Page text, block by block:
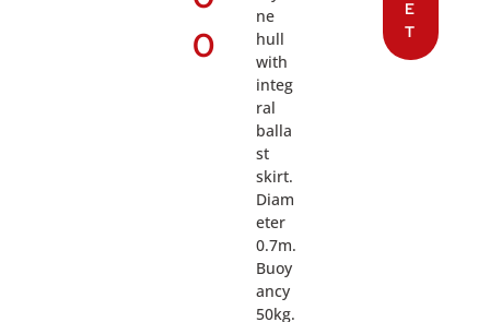
0
ne
hull
with
integ
ral
balla
st
skirt.
Diam
eter
0.7m.
Buoy
ancy
50kg.
E
T